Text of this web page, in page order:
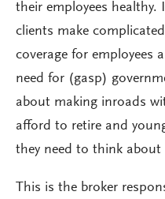
their employees healthy.
clients make
coverage for employees
need for (gasp)
about making inroads
afford to retire and
they need to think about
This is the broker